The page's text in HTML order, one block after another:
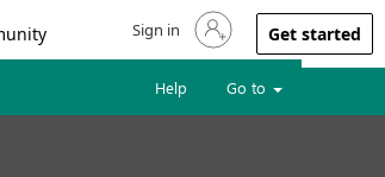
Sign in to your account
Sign in Get started
Help Go to